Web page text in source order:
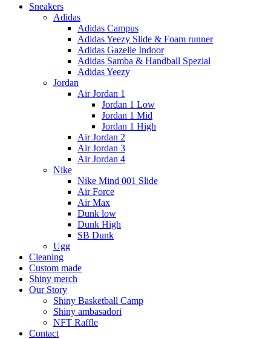
Sneakers
Adidas
Adidas Campus
Adidas Yeezy Slide & Foam runner
Adidas Gazelle Indoor
Adidas Samba & Handball Spezial
Adidas Yeezy
Jordan
Air Jordan 1
Jordan 1 Low
Jordan 1 Mid
Jordan 1 High
Air Jordan 2
Air Jordan 3
Air Jordan 4
Nike
Nike Mind 001 Slide
Air Force
Air Max
Dunk low
Dunk High
SB Dunk
Ugg
Cleaning
Custom made
Shiny merch
Our Story
Shiny Basketball Camp
Shiny ambasadori
NFT Raffle
Contact